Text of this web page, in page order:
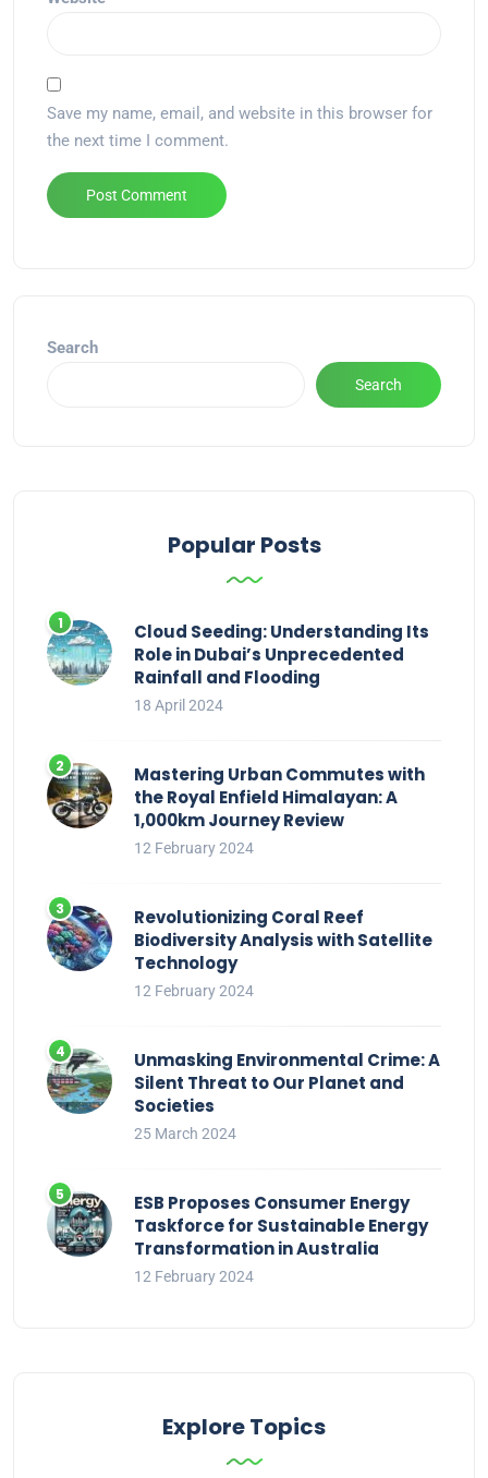
Save my name, email, and website in this browser for
the next time I comment.
Search
Search
Popular Posts
Cloud Seeding: Understanding Its
Role in Dubai’s Unprecedented
Rainfall and Flooding
18 April 2024
Mastering Urban Commutes with
the Royal Enfield Himalayan: A
1,000km Journey Review
12 February 2024
Revolutionizing Coral Reef
Biodiversity Analysis with Satellite
Technology
12 February 2024
Unmasking Environmental Crime: A
Silent Threat to Our Planet and
Societies
25 March 2024
ESB Proposes Consumer Energy
Taskforce for Sustainable Energy
Transformation in Australia
12 February 2024
Explore Topics